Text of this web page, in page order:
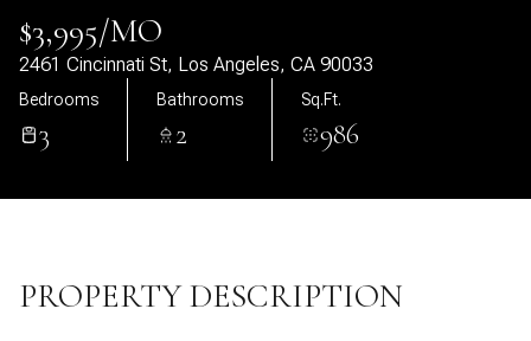
$3,995/MO
2461 Cincinnati St, Los Angeles, CA 90033
Bedrooms
3
Bathrooms
2
Sq.Ft.
986
PROPERTY DESCRIPTION